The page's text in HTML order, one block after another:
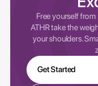
Free yourself
ATHR take the
your shoulders.
Get Started